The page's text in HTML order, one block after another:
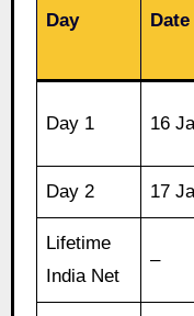
Day Date
Day 1 16
Day 2 17
Lifetime
India Net
–